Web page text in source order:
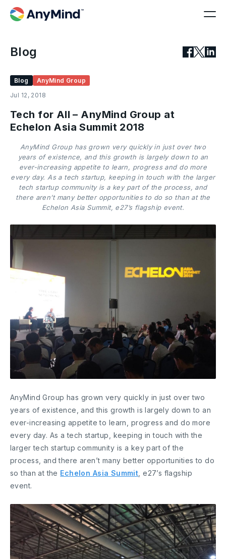
Blog
Blog
AnyMind Group
Jul 12, 2018
Tech for All – AnyMind Group at
Echelon Asia Summit 2018
AnyMind Group has grown very quickly in just over two
years of existence, and this growth is largely down to an
ever-increasing appetite to learn, progress and do more
every day. As a tech startup, keeping in touch with the larger
tech startup community is a key part of the process, and
there aren’t many better opportunities to do so than at the
Echelon Asia Summit, e27’s flagship event.
AnyMind Group has grown very quickly in just over two
years of existence, and this growth is largely down to an
ever-increasing appetite to learn, progress and do more
every day. As a tech startup, keeping in touch with the
larger tech startup community is a key part of the
process, and there aren’t many better opportunities to do
so than at the Echelon Asia Summit , e27’s flagship
event.